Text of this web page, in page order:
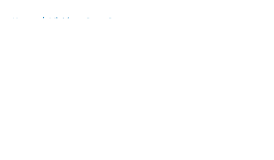
Home / Michigan State Spartans